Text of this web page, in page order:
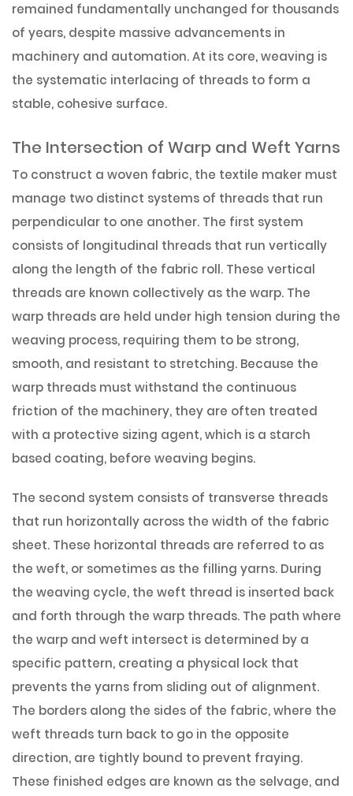
remained fundamentally unchanged for thousands
of years, despite massive advancements in
machinery and automation. At its core, weaving is
the systematic interlacing of threads to form a
stable, cohesive surface.
The Intersection of Warp and Weft Yarns
To construct a woven fabric, the textile maker must
manage two distinct systems of threads that run
perpendicular to one another. The first system
consists of longitudinal threads that run vertically
along the length of the fabric roll. These vertical
threads are known collectively as the warp. The
warp threads are held under high tension during the
weaving process, requiring them to be strong,
smooth, and resistant to stretching. Because the
warp threads must withstand the continuous
friction of the machinery, they are often treated
with a protective sizing agent, which is a starch
based coating, before weaving begins.
The second system consists of transverse threads
that run horizontally across the width of the fabric
sheet. These horizontal threads are referred to as
the weft, or sometimes as the filling yarns. During
the weaving cycle, the weft thread is inserted back
and forth through the warp threads. The path where
the warp and weft intersect is determined by a
specific pattern, creating a physical lock that
prevents the yarns from sliding out of alignment.
The borders along the sides of the fabric, where the
weft threads turn back to go in the opposite
direction, are tightly bound to prevent fraying.
These finished edges are known as the selvage, and